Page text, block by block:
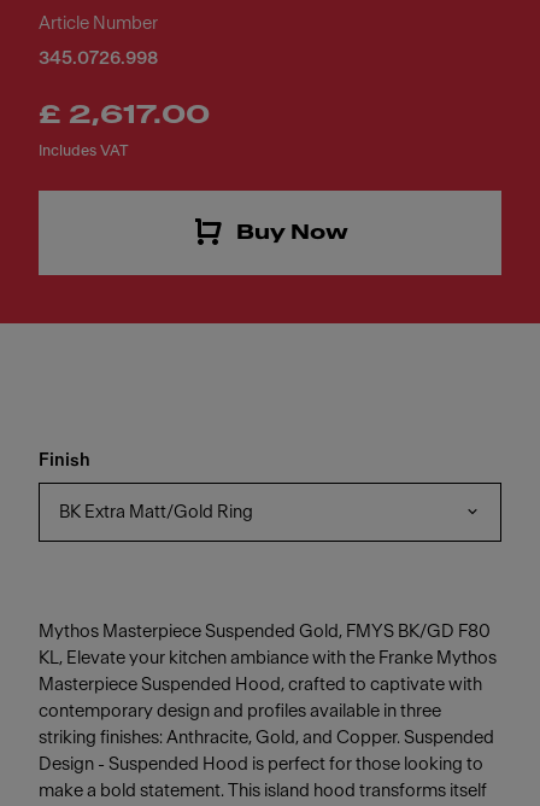
Article Number
345.0726.998
£ 2,617.00
Includes VAT
Buy Now
Finish
BK Extra Matt/Gold Ring
Mythos Masterpiece Suspended Gold, FMYS BK/GD F80
KL, Elevate your kitchen ambiance with the Franke Mythos
Masterpiece Suspended Hood, crafted to captivate with
contemporary design and profiles available in three
striking finishes: Anthracite, Gold, and Copper. Suspended
Design - Suspended Hood is perfect for those looking to
make a bold statement. This island hood transforms itself